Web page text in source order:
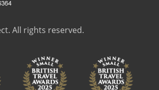
All rights reserved.